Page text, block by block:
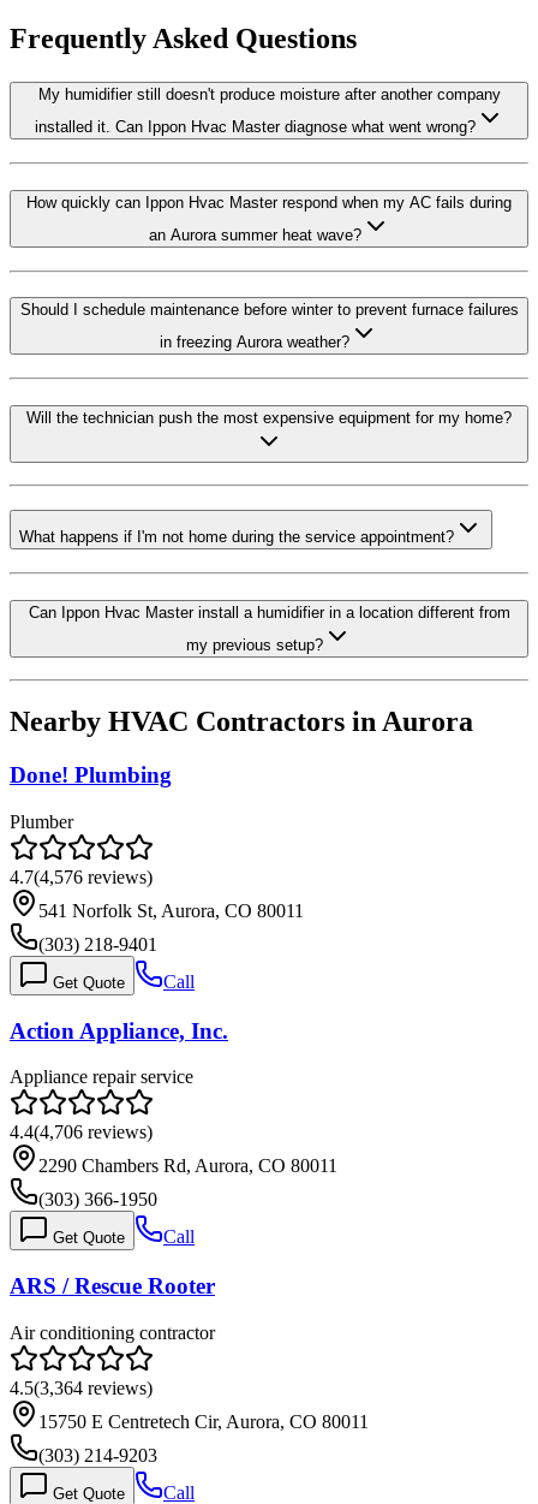
Frequently Asked Questions
My humidifier still doesn't produce moisture after another company
installed it. Can Ippon Hvac Master diagnose what went wrong?
How quickly can Ippon Hvac Master respond when my AC fails during
an Aurora summer heat wave?
Should I schedule maintenance before winter to prevent furnace failures
in freezing Aurora weather?
Will the technician push the most expensive equipment for my home?
What happens if I'm not home during the service appointment?
Can Ippon Hvac Master install a humidifier in a location different from
my previous setup?
Nearby HVAC Contractors in Aurora
Done! Plumbing
Plumber
4.7(4,576 reviews)
541 Norfolk St, Aurora, CO 80011
(303) 218-9401
Get Quote Call
Action Appliance, Inc.
Appliance repair service
4.4(4,706 reviews)
2290 Chambers Rd, Aurora, CO 80011
(303) 366-1950
Get Quote Call
ARS / Rescue Rooter
Air conditioning contractor
4.5(3,364 reviews)
15750 E Centretech Cir, Aurora, CO 80011
(303) 214-9203
Get Quote Call